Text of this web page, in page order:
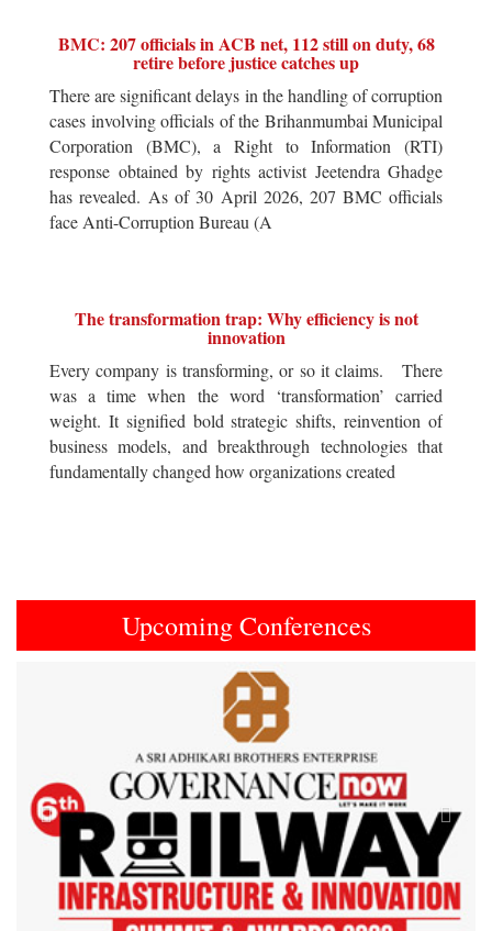
BMC: 207 officials in ACB net, 112 still on duty, 68
retire before justice catches up
There are significant delays in the handling of corruption
cases involving officials of the Brihanmumbai Municipal
Corporation (BMC), a Right to Information (RTI)
response obtained by rights activist Jeetendra Ghadge
has revealed. As of 30 April 2026, 207 BMC officials
face Anti-Corruption Bureau (A
The transformation trap: Why efficiency is not
innovation
Every company is transforming, or so it claims. There
was a time when the word ‘transformation’ carried
weight. It signified bold strategic shifts, reinvention of
business models, and breakthrough technologies that
fundamentally changed how organizations created
Upcoming Conferences